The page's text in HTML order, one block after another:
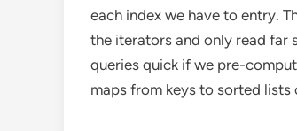
each index we have to entry.
the iterators and only read far
queries quick if we pre-
maps from keys to sorted